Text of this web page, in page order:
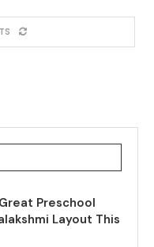
Preschool
Layout This